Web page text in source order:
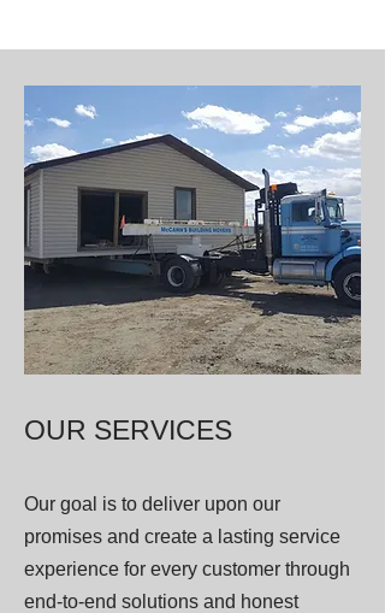
OUR SERVICES
Our goal is to deliver upon our
promises and create a lasting service
experience for every customer through
end-to-end solutions and honest